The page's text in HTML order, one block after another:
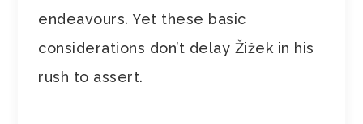
endeavours. Yet these basic
considerations don’t delay Žižek in his
rush to assert.